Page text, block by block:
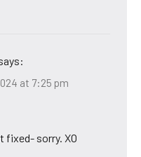
at 7:25 pm
fixed- sorry. XO